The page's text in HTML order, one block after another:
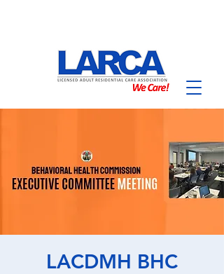
LACDMH BHC